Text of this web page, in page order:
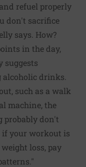
refuel properly
don't sacrifice
says. How?
in the day,
suggests
drinks.
such as a walk
machine, the
probably don't
if your workout is
loss, pay